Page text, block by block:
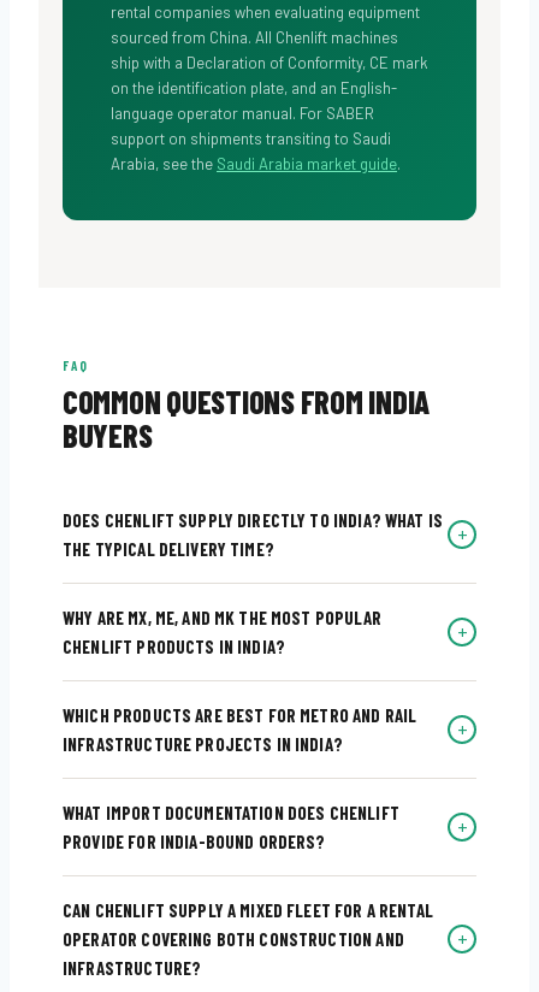
rental companies when evaluating equipment
sourced from China. All Chenlift machines
ship with a Declaration of Conformity, CE mark
on the identification plate, and an English-
language operator manual. For SABER
support on shipments transiting to Saudi
Arabia, see the Saudi Arabia market guide.
FAQ
COMMON QUESTIONS FROM INDIA
BUYERS
DOES CHENLIFT SUPPLY DIRECTLY TO INDIA? WHAT IS
THE TYPICAL DELIVERY TIME?
+
WHY ARE MX, ME, AND MK THE MOST POPULAR
CHENLIFT PRODUCTS IN INDIA?
+
WHICH PRODUCTS ARE BEST FOR METRO AND RAIL
INFRASTRUCTURE PROJECTS IN INDIA?
+
WHAT IMPORT DOCUMENTATION DOES CHENLIFT
PROVIDE FOR INDIA-BOUND ORDERS?
+
CAN CHENLIFT SUPPLY A MIXED FLEET FOR A RENTAL
OPERATOR COVERING BOTH CONSTRUCTION AND
INFRASTRUCTURE?
+